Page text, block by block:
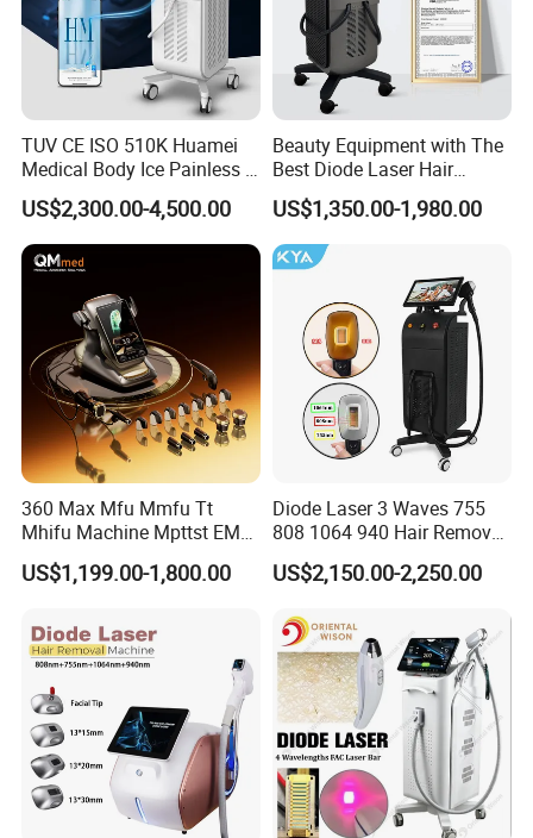
TUV CE ISO 510K Huamei
Medical Body Ice Painless 4
Wavelength Ice Titanium
Depilacion Permanent
Diode Laser Hair Removal
Machine 808 Diode Laser
US$2,300.00-4,500.00
Beauty Equipment with The
Best Diode Laser Hair
Removal Machine for
Epilation in Beauty Salon
Equipment and Hair Salon
Equipment Beauty Device
US$1,350.00-1,980.00
360 Max Mfu Mmfu Tt
Mhifu Machine Mpttst EMS
Liposonixed 22D 25dmax
Hiifu Skin Tightening 25D
US$1,199.00-1,800.00
Diode Laser 3 Waves 755
808 1064 940 Hair Removal
Equipment
US$2,150.00-2,250.00